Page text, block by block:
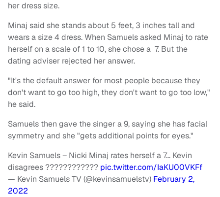
her dress size.
Minaj said she stands about 5 feet, 3 inches tall and
wears a size 4 dress. When Samuels asked Minaj to rate
herself on a scale of 1 to 10, she chose a 7. But the
dating adviser rejected her answer.
"It's the default answer for most people because they
don't want to go too high, they don't want to go too low,"
he said.
Samuels then gave the singer a 9, saying she has facial
symmetry and she "gets additional points for eyes."
Kevin Samuels – Nicki Minaj rates herself a 7… Kevin
disagrees ???????????? pic.twitter.com/IaKU00VKFf
— Kevin Samuels TV (@kevinsamuelstv) February 2,
2022